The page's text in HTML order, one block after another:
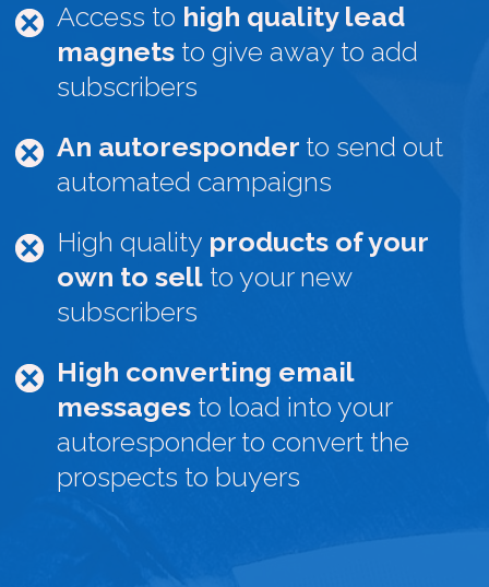
Access to high quality lead
magnets to give away to add
subscribers
An autoresponder to send out
automated campaigns
High quality products of your
own to sell to your new
subscribers
High converting email
messages to load into your
autoresponder to convert the
prospects to buyers